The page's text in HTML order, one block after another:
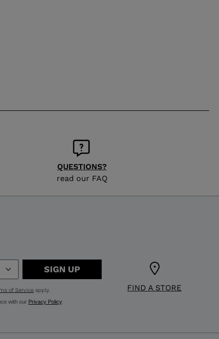
QUESTIONS?
read our FAQ
FIND A STORE
SIGN UP
of Serviceapply.
with our Privacy Policy.